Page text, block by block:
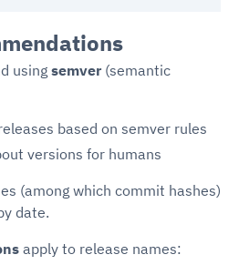
using semver (semantic
based on semver rules
versions for humans
(among which commit hashes)
date.
apply to release names: